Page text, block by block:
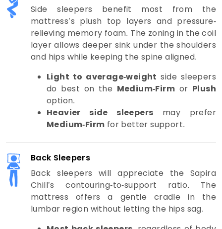
Side sleepers benefit most from the
mattress’s plush top layers and pressure-
relieving memory foam. The zoning in the coil
layer allows deeper sink under the shoulders
and hips while keeping the spine aligned.
Light to average-weight side sleepers
do best on the Medium-Firm or Plush
option.
Heavier side sleepers may prefer
Medium-Firm for better support.
Back Sleepers
Back sleepers will appreciate the Sapira
Chill’s contouring-to-support ratio. The
mattress offers a gentle cradle in the
lumbar region without letting the hips sag.